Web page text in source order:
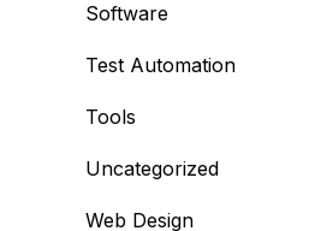
Software
Test Automation
Tools
Uncategorized
Web Design